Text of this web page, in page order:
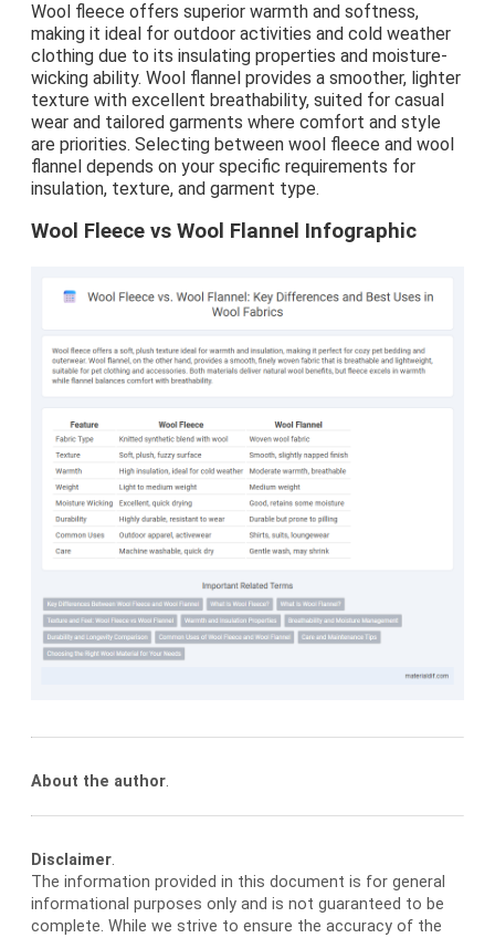
Wool fleece offers superior warmth and softness,
making it ideal for outdoor activities and cold weather
clothing due to its insulating properties and moisture-
wicking ability. Wool flannel provides a smoother, lighter
texture with excellent breathability, suited for casual
wear and tailored garments where comfort and style
are priorities. Selecting between wool fleece and wool
flannel depends on your specific requirements for
insulation, texture, and garment type.
Wool Fleece vs Wool Flannel Infographic
About the author.
Disclaimer.
The information provided in this document is for general
informational purposes only and is not guaranteed to be
complete. While we strive to ensure the accuracy of the